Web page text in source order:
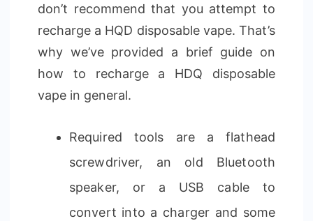
don’t recommend that you attempt to
recharge a HQD disposable vape. That’s
why we’ve provided a brief guide on
how to recharge a HDQ disposable
vape in general.
Required tools are a flathead
screwdriver, an old Bluetooth
speaker, or a USB cable to
convert into a charger and some